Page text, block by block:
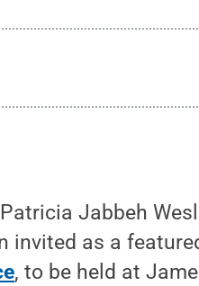
Jabbeh
invited as a
, to be held at